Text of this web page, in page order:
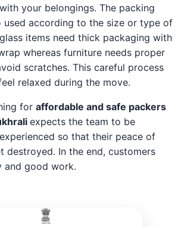
your belongings. The packing
used according to the size or type of
items need thick packaging with
whereas furniture needs proper
scratches. This careful process
relaxed during the move.
for affordable and safe packers
expects the team to be
so that their peace of
destroyed. In the end, customers
and good work.